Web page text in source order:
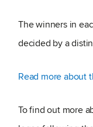
The winners in
decided by a
Read more about
To find out more